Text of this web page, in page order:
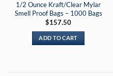
1/2 Ounce Kraft/Clear Mylar
Smell Proof Bags – 1000 Bags
$157.50
ADD TO CART